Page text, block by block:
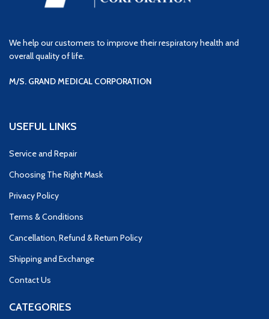
We help our customers to improve their respiratory health and
overall quality of life.
M/S. GRAND MEDICAL CORPORATION
USEFUL LINKS
Service and Repair
Choosing The Right Mask
Privacy Policy
Terms & Conditions
Cancellation, Refund & Return Policy
Shipping and Exchange
Contact Us
CATEGORIES